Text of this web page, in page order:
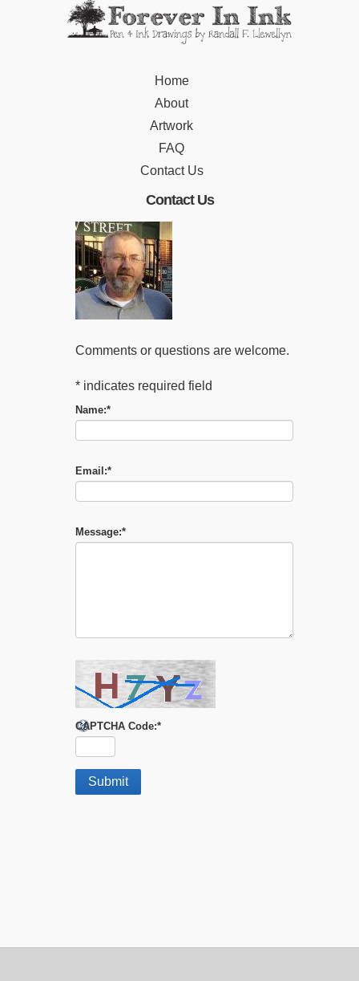
Home
About
Artwork
FAQ
Contact Us
Contact Us
Comments or questions are welcome.
* indicates required field
Name:*
Email:*
Message:*
CAPTCHA Code:*